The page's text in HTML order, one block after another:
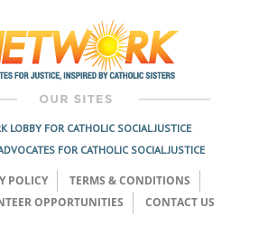
LOBBY FOR CATHOLIC SOCIAL JUSTICE
FOR CATHOLIC SOCIAL JUSTICE
POLICY
TERMS & CONDITIONS
OPPORTUNITIES
CONTACT US